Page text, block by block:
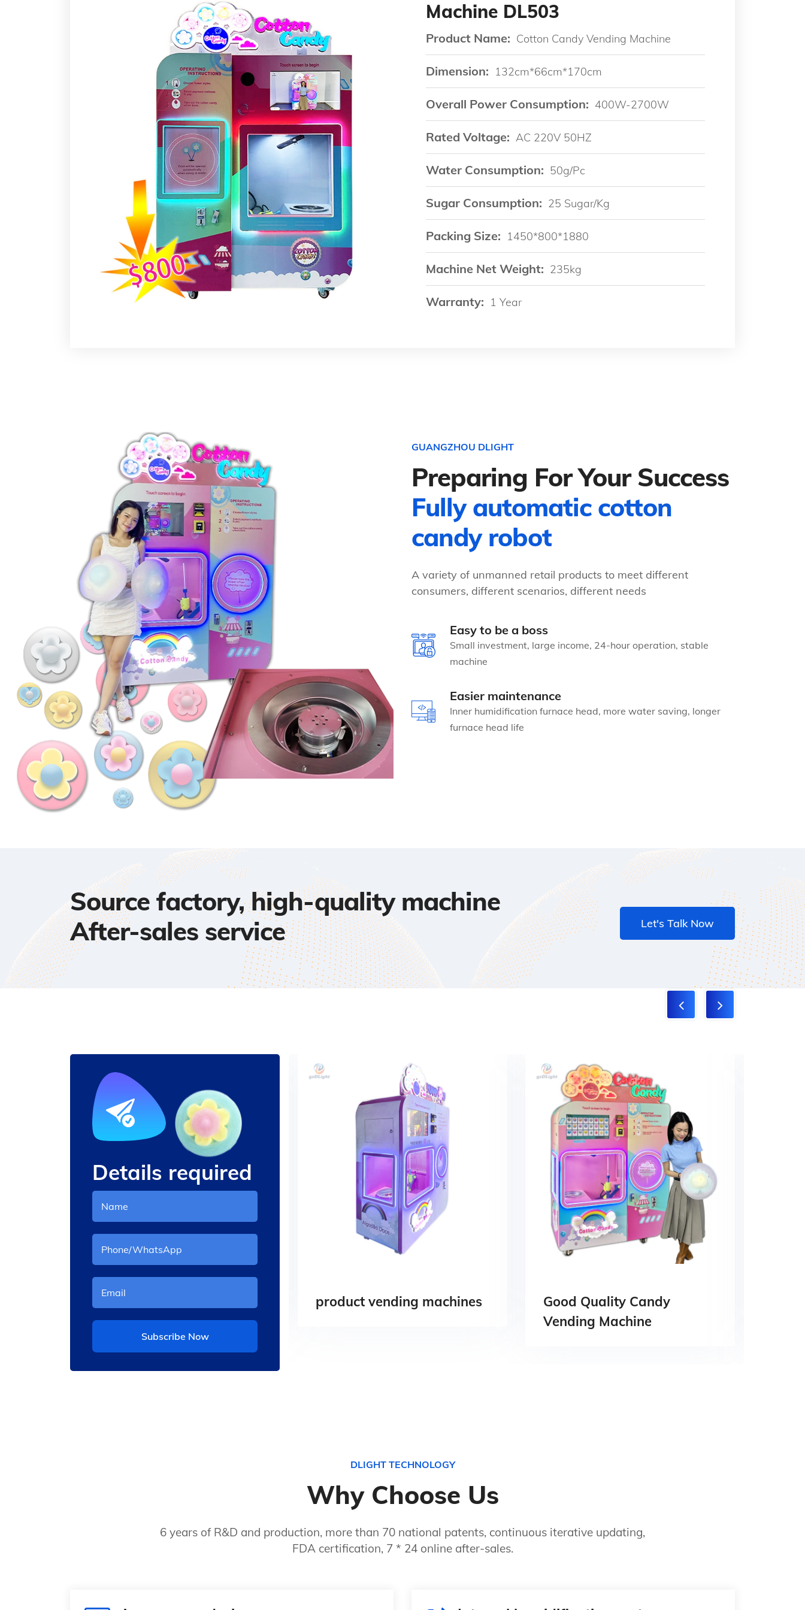
Machine DL503
Product Name: Cotton Candy Vending Machine
Dimension: 132cm*66cm*170cm
Overall Power Consumption: 400W-2700W
Rated Voltage: AC 220V 50HZ
Water Consumption: 50g/pc
Sugar Consumption: 25 Sugar/kg
Packing Size: 1450*800*1880
Machine Net Weight: 235kg
Warranty: 1 Year
GUANGZHOU DLIGHT
Preparing For Your Success
Fully automatic cotton
candy robot
A variety of unmanned retail products to meet different
consumers, different scenarios, different needs
Easy to be a boss
Small investment, large income, 24-hour operation, stable
machine
Easier maintenance
Inner humidification furnace head, more water saving, longer
furnace head life
Source factory, high-quality machine
After-sales service
Let's Talk Now
Details required
Subscribe Now
cany floss machine product vending machines
Good Quality Candy
Vending Machine
DLIGHT TECHNOLOGY
Why Choose Us
6 years of R&D and production, more than 70 national patents, continuous iterative updating,
FDA certification, 7 * 24 online after-sales.